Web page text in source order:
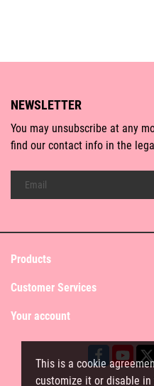
This is a cookie
customize it or disable
NEWSLETTER
You may unsubscribe at any
find our contact info in the
Products
Customer Services
Your account